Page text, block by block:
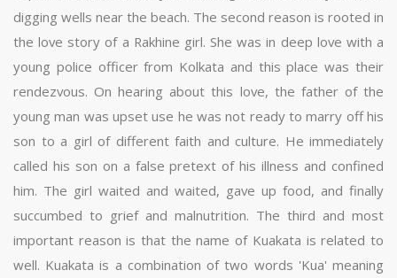
digging wells near the beach. The second reason is rooted in
the love story of a Rakhine girl. She was in deep love with a
young police officer from Kolkata and this place was their
rendezvous. On hearing about this love, the father of the
young man was upset use he was not ready to marry off his
son to a girl of different faith and culture. He immediately
called his son on a false pretext of his illness and confined
him. The girl waited and waited, gave up food, and finally
succumbed to grief and malnutrition. The third and most
important reason is that the name of Kuakata is related to
well. Kuakata is a combination of two words 'Kua' meaning